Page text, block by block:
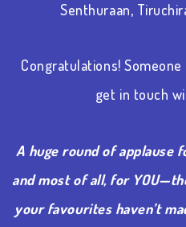
Senthuraan,
Congratulations!
get in touch
A huge round of applause
and most of all, for
your favourites haven’t